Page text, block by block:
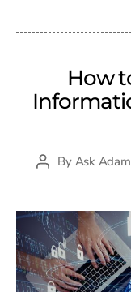
How
PostBy Ask Adam